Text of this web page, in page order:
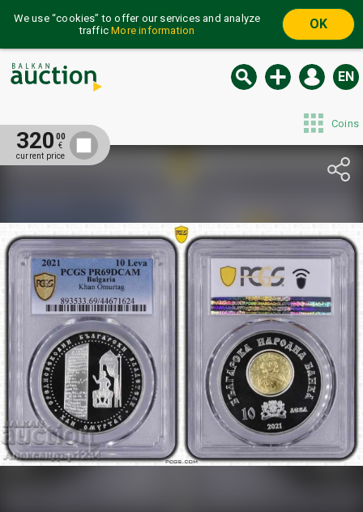
We use “cookies” to offer our services and analyze
trafficMore information OK
EN
Coins
320 00
€
current price